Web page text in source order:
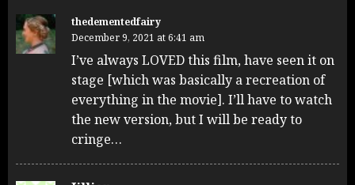
thedementedfairy
December 9, 2021 at 6:41 am
I’ve always LOVED this film, have seen it on
stage [which was basically a recreation of
everything in the movie]. I’ll have to watch
the new version, but I will be ready to
cringe…